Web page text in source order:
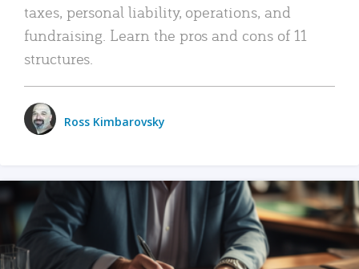
taxes, personal liability, operations, and
fundraising. Learn the pros and cons of 11
structures.
Ross Kimbarovsky